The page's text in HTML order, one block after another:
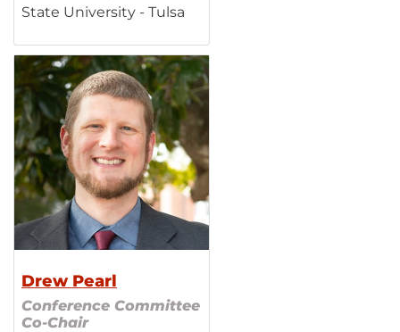
State University - Tulsa
Drew Pearl
Conference Committee
Co-Chair